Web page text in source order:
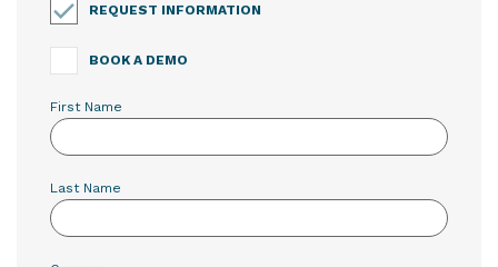
REQUEST INFORMATION
BOOK A DEMO
First Name
Last Name